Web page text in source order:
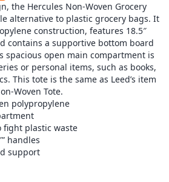
the Hercules Non-Woven Grocery
alternative to plastic grocery bags. It
construction, features 18.5″
contains a supportive bottom board
spacious open main compartment is
or personal items, such as books,
This tote is the same as Leed’s item
Woven Tote.
polypropylene
fight plastic waste
handles
support